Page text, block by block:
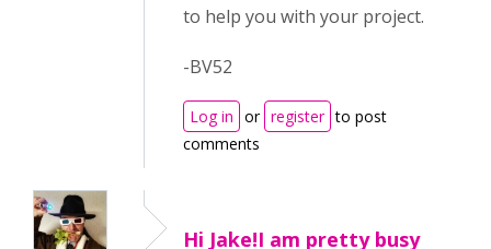
to help you with your project.
-BV52
Log in or register to post
comments
Hi Jake!I am pretty busy